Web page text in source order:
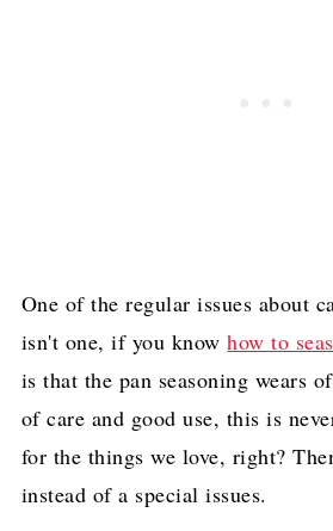
One of the regular issues about
isn't one, if you knowhow to
is that the pan seasoning wears
of care and good use, this is
for the things we love, right?
instead of a special issues.